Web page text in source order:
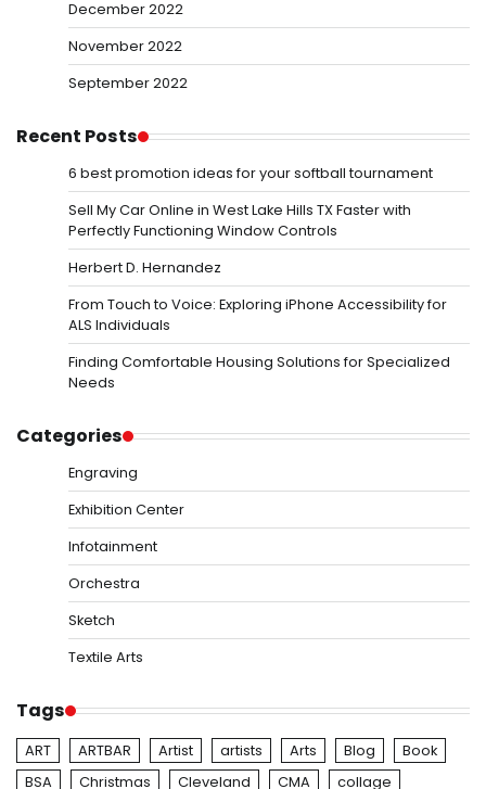
December 2022
November 2022
September 2022
Recent Posts
6 best promotion ideas for your softball tournament
Sell My Car Online in West Lake Hills TX Faster with
Perfectly Functioning Window Controls
Herbert D. Hernandez
From Touch to Voice: Exploring iPhone Accessibility for
ALS Individuals
Finding Comfortable Housing Solutions for Specialized
Needs
Categories
Engraving
Exhibition Center
Infotainment
Orchestra
Sketch
Textile Arts
Tags
ART ARTBAR Artist artists Arts Blog
Book
BSA
Christmas Cleveland CMA collage